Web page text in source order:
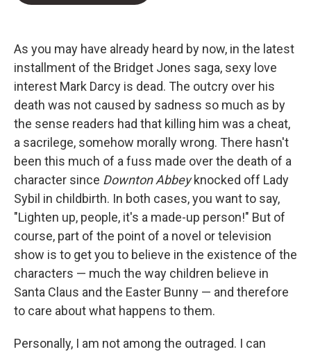
k
n
As you may have already heard by now, in the latest
installment of the Bridget Jones saga, sexy love
interest Mark Darcy is dead. The outcry over his
death was not caused by sadness so much as by
the sense readers had that killing him was a cheat,
a sacrilege, somehow morally wrong. There hasn't
been this much of a fuss made over the death of a
character since Downton Abbeyknocked off Lady
Sybil in childbirth. In both cases, you want to say,
"Lighten up, people, it's a made-up person!" But of
course, part of the point of a novel or television
show is to get you to believe in the existence of the
characters — much the way children believe in
Santa Claus and the Easter Bunny — and therefore
to care about what happens to them.
Personally, I am not among the outraged. I can